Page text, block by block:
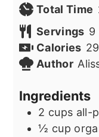
Total Time
Servings 9
Calories
Author
Ingredients
2 cups all-
½ cup